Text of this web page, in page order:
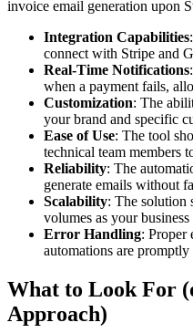
invoice email generation upon
Integration Capabilities
connect with Stripe and
Real-Time Notifications
when a payment fails,
Customization: The
your brand and specific
Ease of Use: The tool
technical team members
Reliability: The
generate emails without
Scalability: The solution
volumes as your
Error Handling: Proper
automations are
What to Look For
Approach)